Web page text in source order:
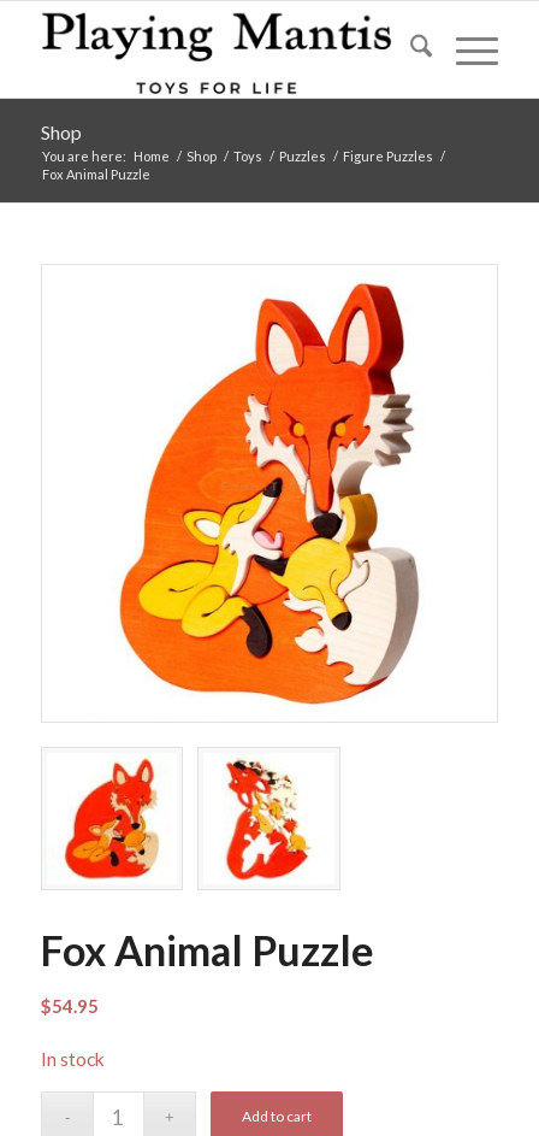
Shop
You are here: Home / Shop / Toys / Puzzles / Figure Puzzles /
Fox Animal Puzzle
Fox Animal Puzzle
$54.95
In stock
Add to cart